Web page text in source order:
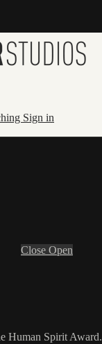
Sign in
Close Open
Human Spirit Award.